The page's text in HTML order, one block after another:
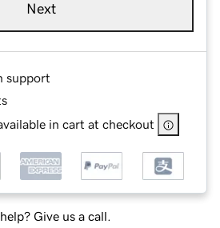
Next
support
in cart at checkout
Give us a call.